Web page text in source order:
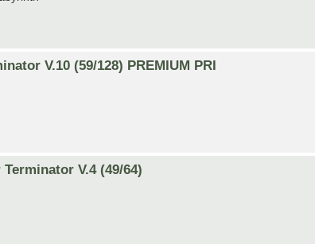
V.10 (59/128) PREMIUM PRI
V.4 (49/64)